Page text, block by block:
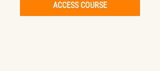
ACCESS COURSE